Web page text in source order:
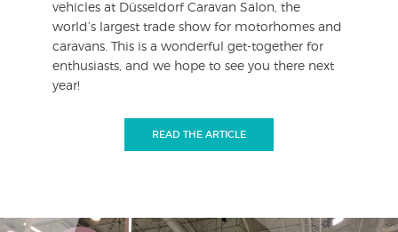
vehicles at Düsseldorf Caravan Salon, the
world’s largest trade show for motorhomes and
caravans. This is a wonderful get-together for
enthusiasts, and we hope to see you there next
year!
READ THE ARTICLE